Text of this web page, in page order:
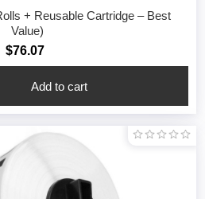
+ Reusable Cartridge – Best
Value)
$76.07